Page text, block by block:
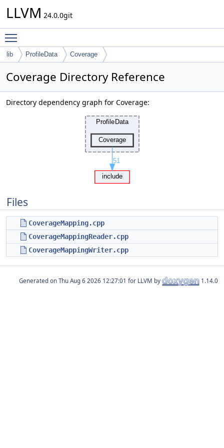
LLVM 24.0.0git
lib ProfileData Coverage
Coverage Directory Reference
Directory dependency graph for Coverage:
Files
CoverageMapping.cpp
CoverageMappingReader.cpp
CoverageMappingWriter.cpp
Generated on for LLVM by 1.14.0